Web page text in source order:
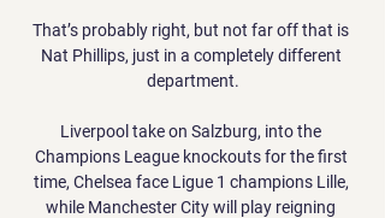
That’s probably right, but not far off that is
Nat Phillips, just in a completely different
department.
Liverpool take on Salzburg, into the
Champions League knockouts for the first
time, Chelsea face Ligue 1 champions Lille,
while Manchester City will play reigning